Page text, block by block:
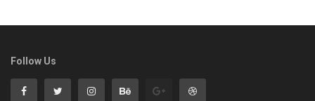
Follow Us